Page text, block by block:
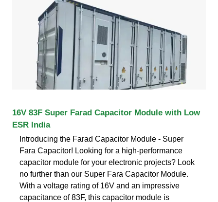
16V 83F Super Farad Capacitor Module with Low
ESR India
Introducing the Farad Capacitor Module - Super
Fara Capacitor! Looking for a high-performance
capacitor module for your electronic projects? Look
no further than our Super Fara Capacitor Module.
With a voltage rating of 16V and an impressive
capacitance of 83F, this capacitor module is